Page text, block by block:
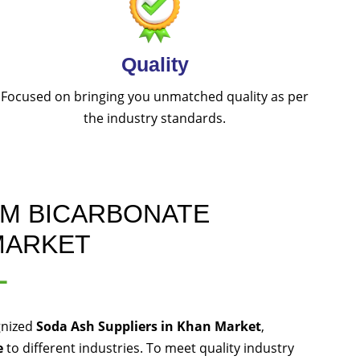
Quality
Focused on bringing you unmatched quality as per
the industry standards.
BICARBONATE
Soda Ash Suppliers in Khan Market,
to different industries. To meet quality industry